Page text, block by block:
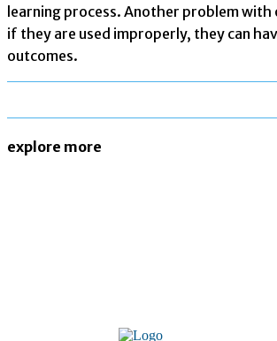
learning process. Another problem
if they are used improperly, they can
outcomes.
explore more